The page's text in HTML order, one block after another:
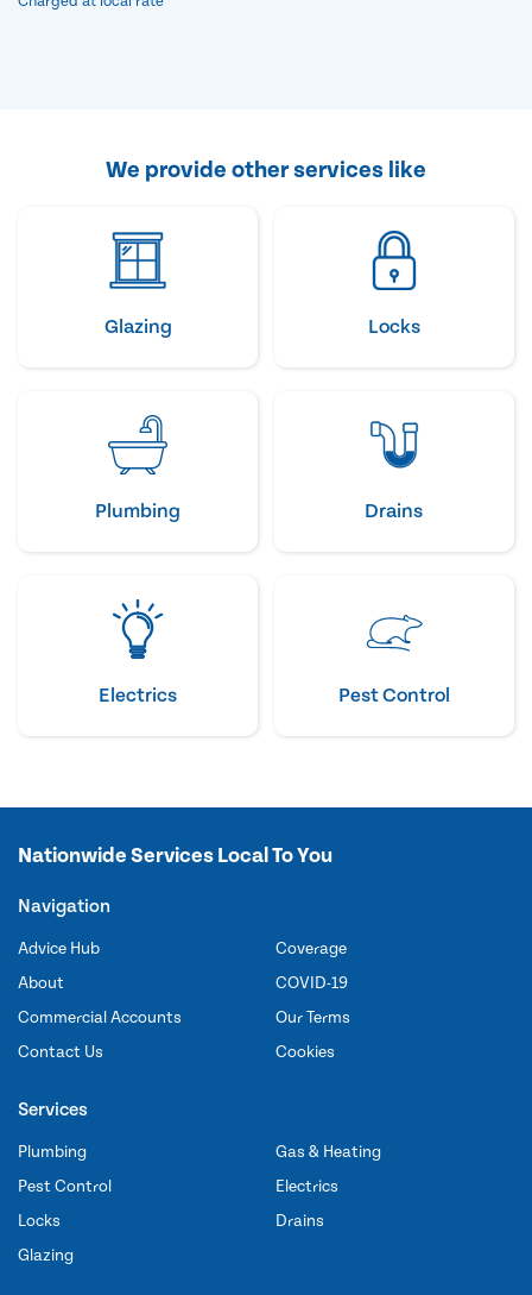
We provide other services like
Glazing Locks
Plumbing Drains
Electrics Pest Control
Nationwide Services Local To You
Navigation
Advice Hub
About
Commercial Accounts
Contact Us
Coverage
COVID-19
Our Terms
Cookies
Services
Plumbing
Pest Control
Locks
Glazing
Gas & Heating
Electrics
Drains